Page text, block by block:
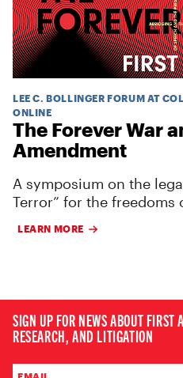
LEE C. BOLLINGER FORUM AT
ONLINE
The Forever War
Amendment
A symposium on the
Terror” for the freedoms
LEARN MORE
SIGN UP FOR NEWS ABOUT FIRST
RESEARCH, AND LITIGATION